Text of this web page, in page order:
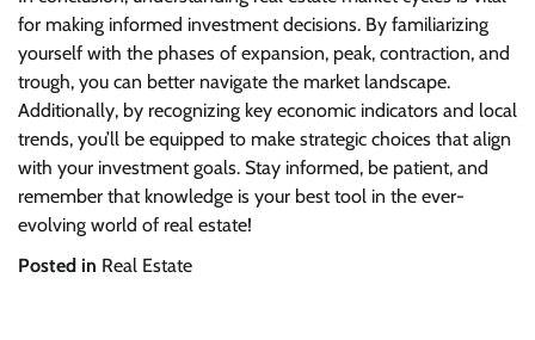
for making informed investment decisions. By familiarizing
yourself with the phases of expansion, peak, contraction, and
trough, you can better navigate the market landscape.
Additionally, by recognizing key economic indicators and local
trends, you’ll be equipped to make strategic choices that align
with your investment goals. Stay informed, be patient, and
remember that knowledge is your best tool in the ever-
evolving world of real estate!
Posted in Real Estate